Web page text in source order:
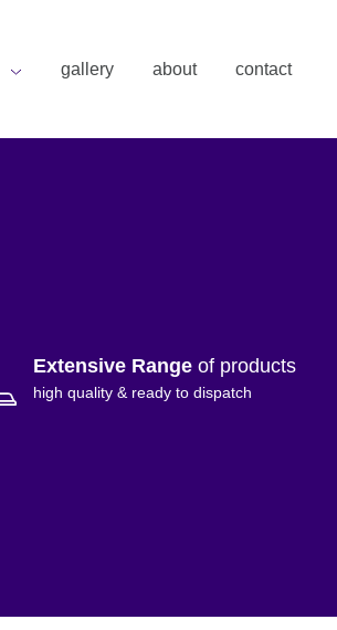
gallery about contact
Extensive Range of products
high quality & ready to dispatch